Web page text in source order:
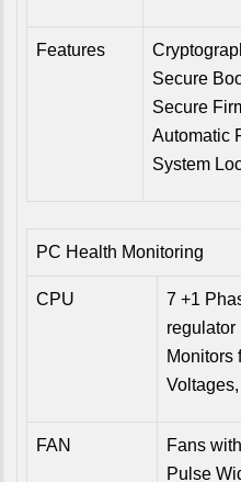
Features
Secure
Secure
Automatic
System
PC Health Monitoring
CPU
7 +1
regulator
Monitors
FAN
Fans
Pulse